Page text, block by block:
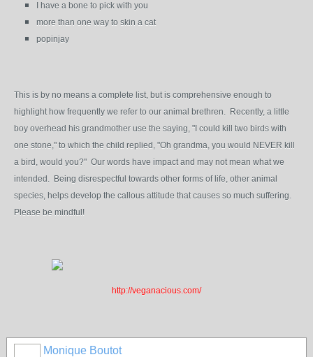
I have a bone to pick with you
more than one way to skin a cat
popinjay
This is by no means a complete list, but is comprehensive enough to
highlight how frequently we refer to our animal brethren. Recently, a little
boy overhead his grandmother use the saying, "I could kill two birds with
one stone," to which the child replied, "Oh grandma, you would NEVER kill
a bird, would you?" Our words have impact and may not mean what we
intended. Being disrespectful towards other forms of life, other animal
species, helps develop the callous attitude that causes so much suffering.
Please be mindful!
http://veganacious.com/
Monique Boutot